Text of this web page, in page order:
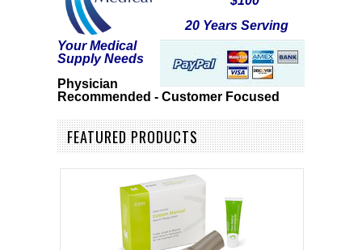
20 Years Serving
Your Medical
Supply Needs
Physician
Recommended - Customer Focused
FEATURED PRODUCTS